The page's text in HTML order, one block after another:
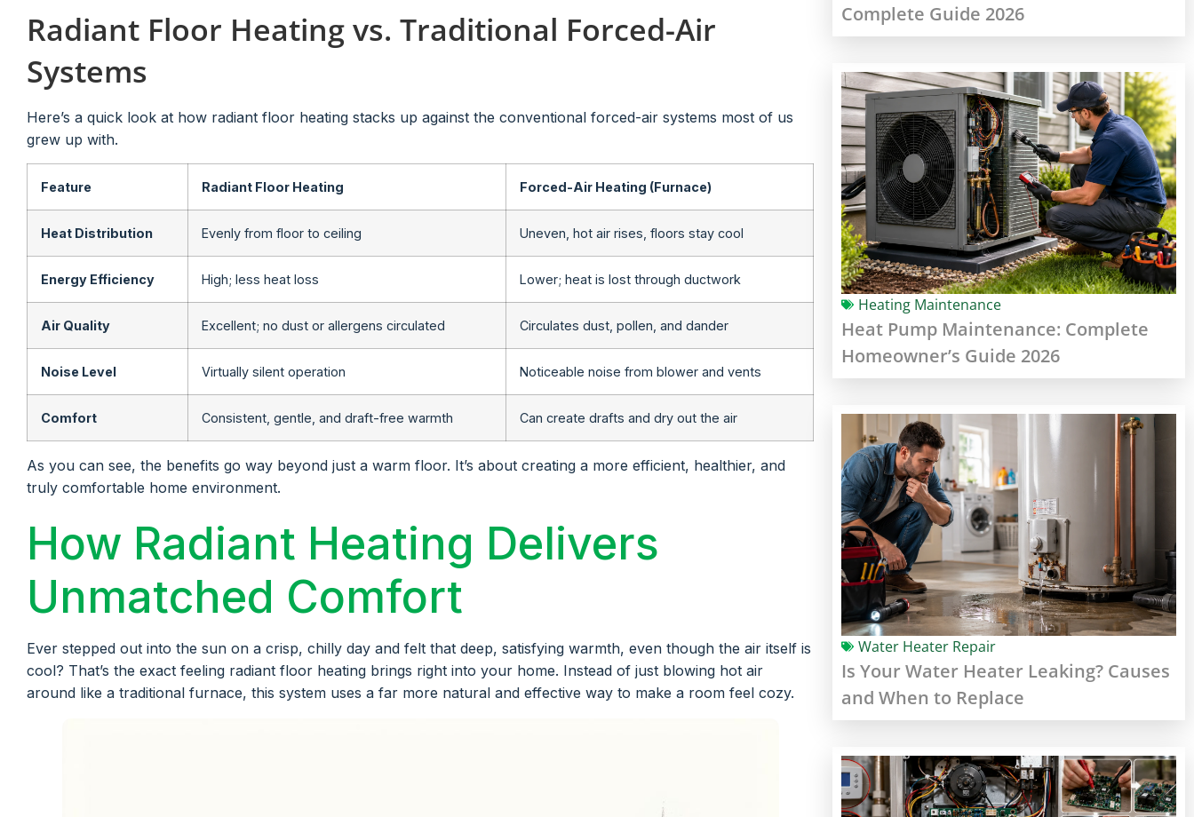
Radiant Floor Heating vs. Traditional Forced-Air
Systems
Here’s a quick look at how radiant floor heating stacks up against the conventional forced-air systems most of us
grew up with.
Feature Radiant Floor Heating Forced-Air Heating (Furnace)
Heat Distribution Evenly from floor to ceiling Uneven, hot air rises, floors stay cool
Energy Efficiency High; less heat loss Lower; heat is lost through ductwork
Air Quality Excellent; no dust or allergens circulated Circulates dust, pollen, and dander
Noise Level Virtually silent operation Noticeable noise from blower and vents
Comfort Consistent, gentle, and draft-free warmth Can create drafts and dry out the air
As you can see, the benefits go way beyond just a warm floor. It’s about creating a more efficient, healthier, and
truly comfortable home environment.
How Radiant Heating Delivers
Unmatched Comfort
Ever stepped out into the sun on a crisp, chilly day and felt that deep, satisfying warmth, even though the air itself is
cool? That’s the exact feeling radiant floor heating brings right into your home. Instead of just blowing hot air
around like a traditional furnace, this system uses a far more natural and effective way to make a room feel cozy.
Complete Guide 2026
Heating Maintenance
Heat Pump Maintenance: Complete
Homeowner’s Guide 2026
Water Heater Repair
Is Your Water Heater Leaking? Causes
and When to Replace